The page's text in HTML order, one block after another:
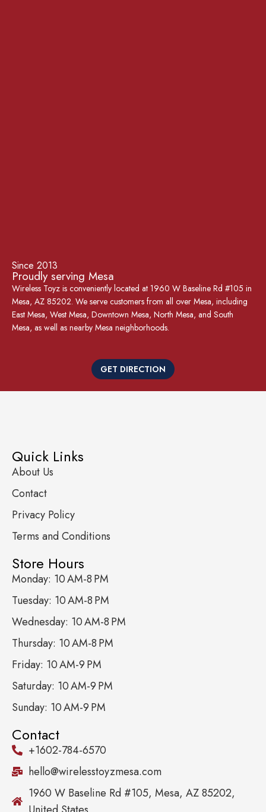
Since 2013
Proudly serving Mesa
Wireless Toyz is conveniently located at 1960 W Baseline Rd #105 in
Mesa, AZ 85202. We serve customers from all over Mesa, including
East Mesa, West Mesa, Downtown Mesa, North Mesa, and South
Mesa, as well as nearby Mesa neighborhoods.
GET DIRECTION
Quick Links
About Us
Contact
Privacy Policy
Terms and Conditions
Store Hours
Monday: 10 AM-8 PM
Tuesday: 10 AM-8 PM
Wednesday: 10 AM-8 PM
Thursday: 10 AM-8 PM
Friday: 10 AM-9 PM
Saturday: 10 AM-9 PM
Sunday: 10 AM-9 PM
Contact
+1602-784-6570
hello@wirelesstoyzmesa.com
1960 W Baseline Rd #105, Mesa, AZ 85202,